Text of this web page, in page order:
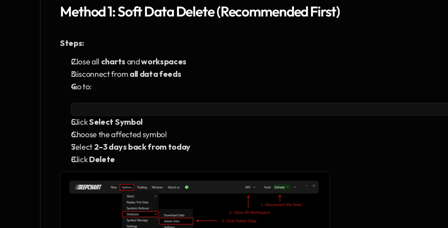
Method 1: Soft Data Delete (Recommended First)
Steps:
Close all charts and workspaces
Disconnect from all data feeds
Go to:
Click Select Symbol
Choose the affected symbol
Select 2–3 days back from today
Click Delete